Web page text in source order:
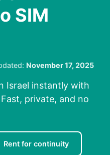
SIM
November 17, 2025
Israel instantly with
private, and no
Rent for continuity